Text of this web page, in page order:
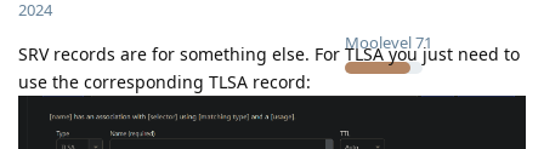
Moolevel71
2024
SRV records are for something else. For TLSA you just need to
use the corresponding TLSA record: